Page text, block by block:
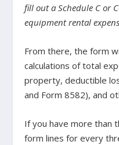
fill out a Schedule C or
equipment rental
From there, the form
calculations of total
property, deductible
and Form 8582), and
If you have more than
form lines for every